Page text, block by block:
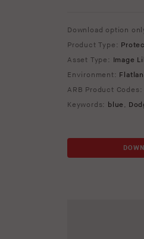
Download option
Product Type:
Asset Type: Image
Environment:
ARB Product Codes:
Keywords: blue ,